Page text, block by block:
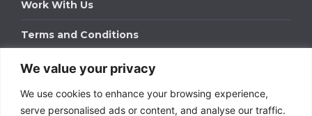
We value your privacy
We use cookies to enhance your browsing experience,
serve personalised ads or content, and analyse our traffic.
Work With Us
Terms and Conditions
Work With Us
Get in touch to find out about bespoke advertising
packages for your business.